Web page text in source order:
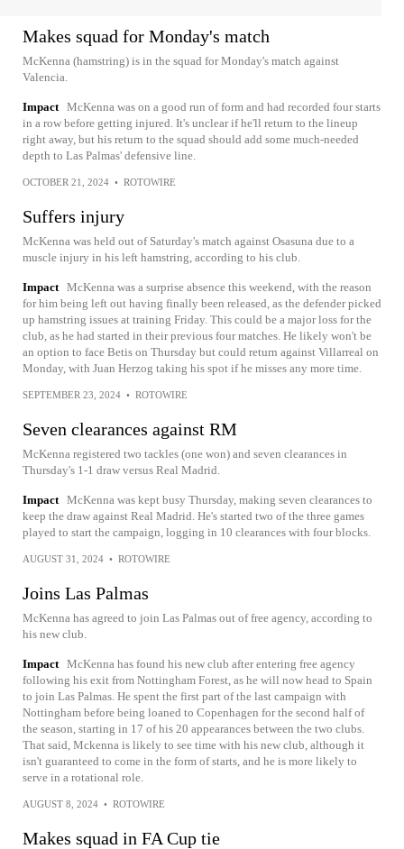
Makes squad for Monday's match
McKenna (hamstring) is in the squad for Monday's match against
Valencia.
Impact McKenna was on a good run of form and had recorded four starts
in a row before getting injured. It's unclear if he'll return to the lineup
right away, but his return to the squad should add some much-needed
depth to Las Palmas' defensive line.
OCTOBER 21, 2024 • ROTOWIRE
Suffers injury
McKenna was held out of Saturday's match against Osasuna due to a
muscle injury in his left hamstring, according to his club.
Impact McKenna was a surprise absence this weekend, with the reason
for him being left out having finally been released, as the defender picked
up hamstring issues at training Friday. This could be a major loss for the
club, as he had started in their previous four matches. He likely won't be
an option to face Betis on Thursday but could return against Villarreal on
Monday, with Juan Herzog taking his spot if he misses any more time.
SEPTEMBER 23, 2024 • ROTOWIRE
Seven clearances against RM
McKenna registered two tackles (one won) and seven clearances in
Thursday's 1-1 draw versus Real Madrid.
Impact McKenna was kept busy Thursday, making seven clearances to
keep the draw against Real Madrid. He's started two of the three games
played to start the campaign, logging in 10 clearances with four blocks.
AUGUST 31, 2024 • ROTOWIRE
Joins Las Palmas
McKenna has agreed to join Las Palmas out of free agency, according to
his new club.
Impact McKenna has found his new club after entering free agency
following his exit from Nottingham Forest, as he will now head to Spain
to join Las Palmas. He spent the first part of the last campaign with
Nottingham before being loaned to Copenhagen for the second half of
the season, starting in 17 of his 20 appearances between the two clubs.
That said, Mckenna is likely to see time with his new club, although it
isn't guaranteed to come in the form of starts, and he is more likely to
serve in a rotational role.
AUGUST 8, 2024 • ROTOWIRE
Makes squad in FA Cup tie